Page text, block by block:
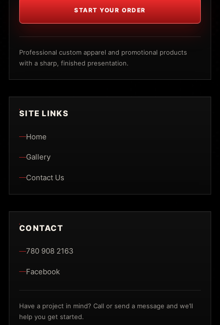
START YOUR ORDER
Professional custom apparel and promotional products
with a sharp, finished presentation.
SITE LINKS
Home
Gallery
Contact Us
CONTACT
780 908 2163
Facebook
Have a project in mind? Call or send a message and we’ll
help you get started.